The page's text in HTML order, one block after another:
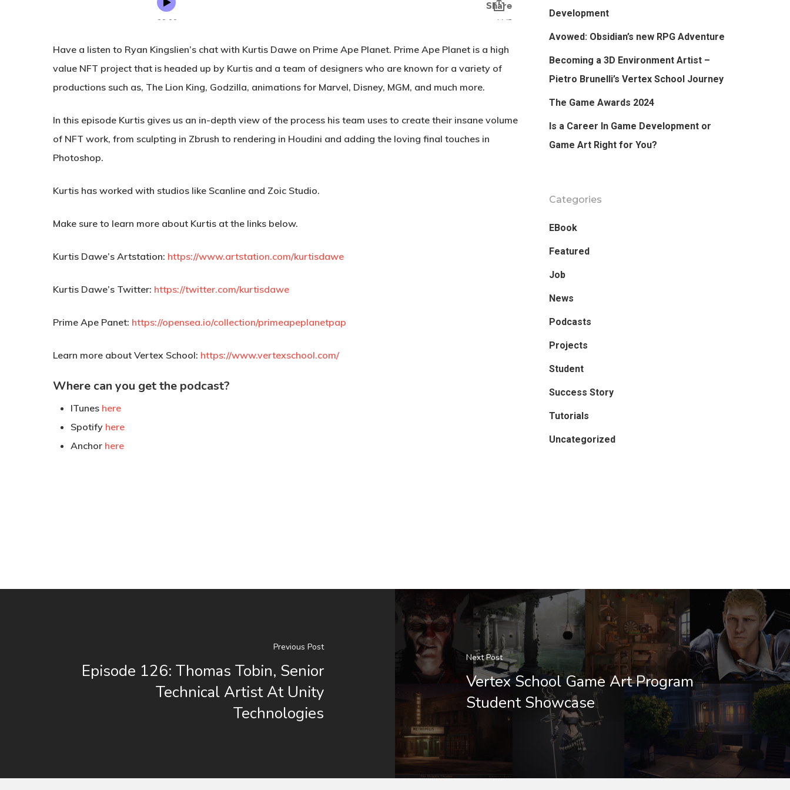
Have a listen to Ryan Kingslien’s chat with Kurtis Dawe on Prime Ape Planet. Prime Ape Planet is a high
value NFT project that is headed up by Kurtis and a team of designers who are known for a variety of
productions such as, The Lion King, Godzilla, animations for Marvel, Disney, MGM, and much more.
In this episode Kurtis gives us an in-depth view of the process his team uses to create their insane volume
of NFT work, from sculpting in Zbrush to rendering in Houdini and adding the loving final touches in
Photoshop.
Kurtis has worked with studios like Scanline and Zoic Studio.
Make sure to learn more about Kurtis at the links below.
Kurtis Dawe’s Artstation: https://www.artstation.com/kurtisdawe
Kurtis Dawe’s Twitter: https://twitter.com/kurtisdawe
Prime Ape Panet: https://opensea.io/collection/primeapeplanetpap
Learn more about Vertex School: https://www.vertexschool.com/
Where can you get the podcast?
ITunes here
Spotify here
Anchor here
Development
Avowed: Obsidian’s new RPG Adventure
Becoming a 3D Environment Artist –
Pietro Brunelli’s Vertex School Journey
The Game Awards 2024
Is a Career In Game Development or
Game Art Right for You?
Categories
EBook
Featured
Job
News
Podcasts
Projects
Student
Success Story
Tutorials
Uncategorized
Previous Post
Episode 126: Thomas Tobin, Senior
Technical Artist At Unity
Technologies
Next Post
Vertex School Game Art Program
Student Showcase